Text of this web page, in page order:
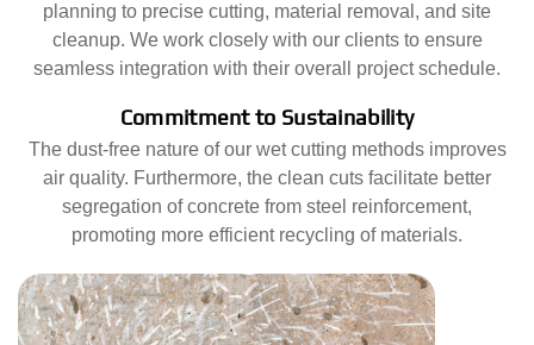
planning to precise cutting, material removal, and site
cleanup. We work closely with our clients to ensure
seamless integration with their overall project schedule.
Commitment to Sustainability
The dust-free nature of our wet cutting methods improves
air quality. Furthermore, the clean cuts facilitate better
segregation of concrete from steel reinforcement,
promoting more efficient recycling of materials.